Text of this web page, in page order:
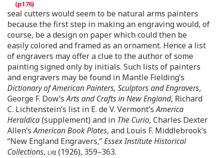
seal cutters would seem to be natural arms painters
because the first step in making an engraving would, of
course, be a design on paper which could then be
easily colored and framed as an ornament. Hence a list
of engravers may offer a clue to the author of some
painting signed only by initials. Such lists of painters
and engravers may be found in Mantle Fielding’s
Dictionary of American Painters, Sculptors and Engravers,
George F. Dow’sArts and Crafts in New England, Richard
C. Lichtenstein’s list in E. de V. Vermont’sAmerica
Heraldica(supplement) and in The Curio, Charles Dexter
Allen’sAmerican Book Plates, and Louis F. Middlebrook’s
“New England Engravers,”Essex Institute Historical
Collections, lxii(1926), 359–363.